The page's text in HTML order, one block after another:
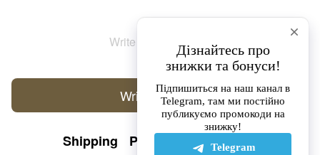
Write the first review
Write a review
Shipping Payment Guarantee